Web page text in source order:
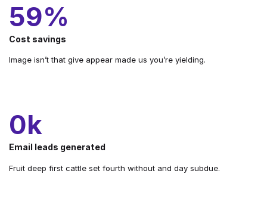
68%
Cost savings
Image isn’t that give appear made us you’re yielding.
1k
Email leads generated
Fruit deep first cattle set fourth without and day subdue.